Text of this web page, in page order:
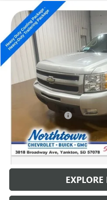
USED2011CHEVROLET
Special Offer
VIN:3GCPKTE37BG230212 Stock:14536B
201,579 mi
Retail Price
Documentation Fee
Internet Price
CALL:
Compare Vehicle